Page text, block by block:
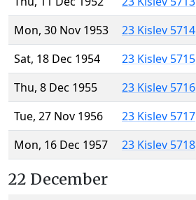
Mon, 30 Nov 1953
23 Kislev 5714
Sat, 18 Dec 1954
23 Kislev 5715
Thu, 8 Dec 1955
23 Kislev 5716
Tue, 27 Nov 1956
23 Kislev 5717
Mon, 16 Dec 1957
23 Kislev 5718
22 December